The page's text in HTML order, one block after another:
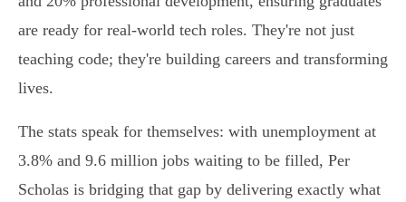
are ready for real-world tech roles. They're not just
teaching code; they're building careers and transforming
lives.
The stats speak for themselves: with unemployment at
3.8% and 9.6 million jobs waiting to be filled, Per
Scholas is bridging that gap by delivering exactly what